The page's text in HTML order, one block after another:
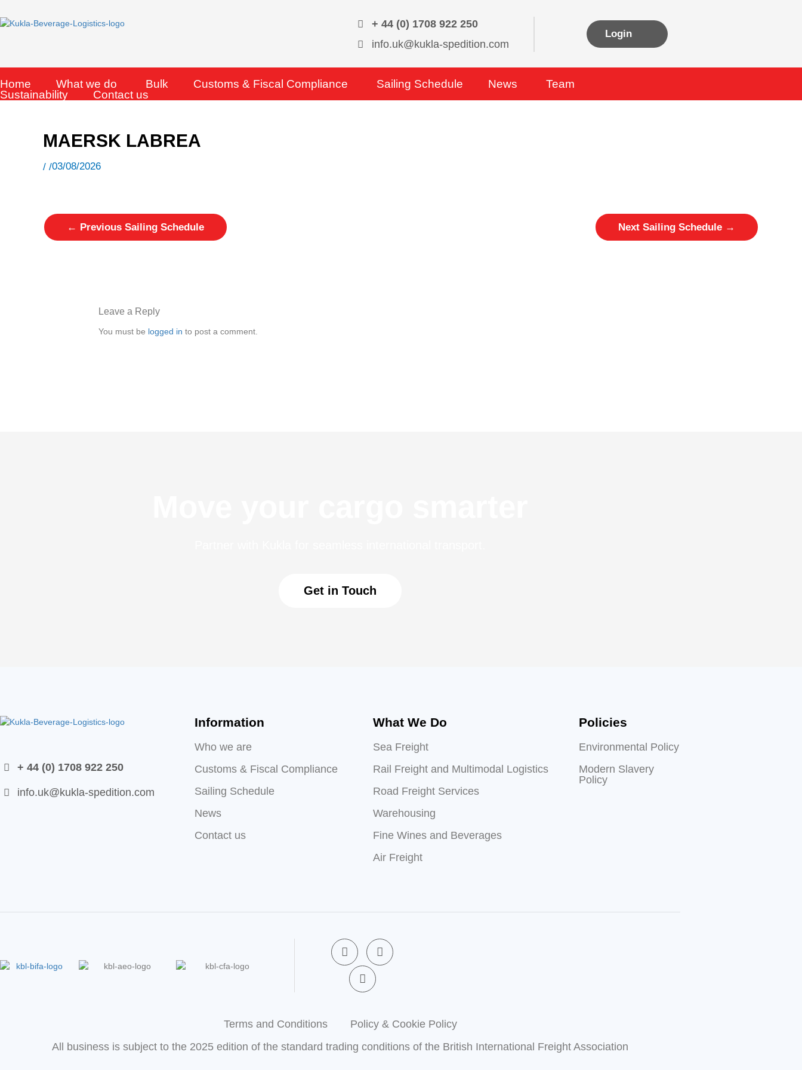
to
content
+ 44 (0) 1708 922 250
info.uk@kukla-spedition.com
Login
Home What we do Bulk Customs & Fiscal Compliance Sailing Schedule News
Team
Sustainability
Contact us
MAERSK LABREA
/ /03/08/2026
← Previous Sailing Schedule Next Sailing Schedule →
Leave a Reply
You must be logged in to post a comment.
Get in Touch
+ 44 (0) 1708 922 250
info.uk@kukla-spedition.com
Information
Who we are
Customs & Fiscal Compliance
Sailing Schedule
News
Contact us
What We Do
Sea Freight
Rail Freight and Multimodal Logistics
Road Freight Services
Warehousing
Fine Wines and Beverages
Air Freight
Policies
Environmental Policy
Modern Slavery
Policy
F
a
c
e
b
f
L
i
n
n
i
X
t
w
i
e
Terms and Conditions
Policy & Cookie Policy
All business is subject to the 2025 edition of the standard trading conditions of the British International Freight Association